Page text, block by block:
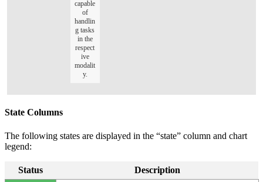
capable
of
handlin
g tasks
in the
respect
ive
modalit
y.
State Columns
The following states are displayed in the “state” column and chart
legend:
Status
Description